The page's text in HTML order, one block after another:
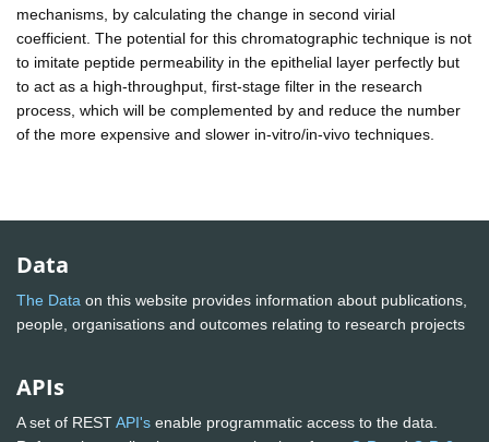
mechanisms, by calculating the change in second virial
coefficient. The potential for this chromatographic technique is not
to imitate peptide permeability in the epithelial layer perfectly but
to act as a high-throughput, first-stage filter in the research
process, which will be complemented by and reduce the number
of the more expensive and slower in-vitro/in-vivo techniques.
Data
The Data on this website provides information about publications,
people, organisations and outcomes relating to research projects
APIs
A set of RESTAPI's enable programmatic access to the data.